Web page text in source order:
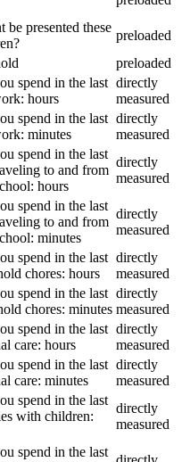
be presented these
preloaded
preloaded
spend in the last
hours
directly
measured
spend in the last
minutes
directly
measured
spend in the last
to and from
hours
directly
measured
spend in the last
to and from
minutes
directly
measured
spend in the last
chores: hours
directly
measured
spend in the last
chores: minutes
directly
measured
spend in the last
care: hours
directly
measured
spend in the last
care: minutes
directly
measured
spend in the last
with children:
directly
measured
spend in the last